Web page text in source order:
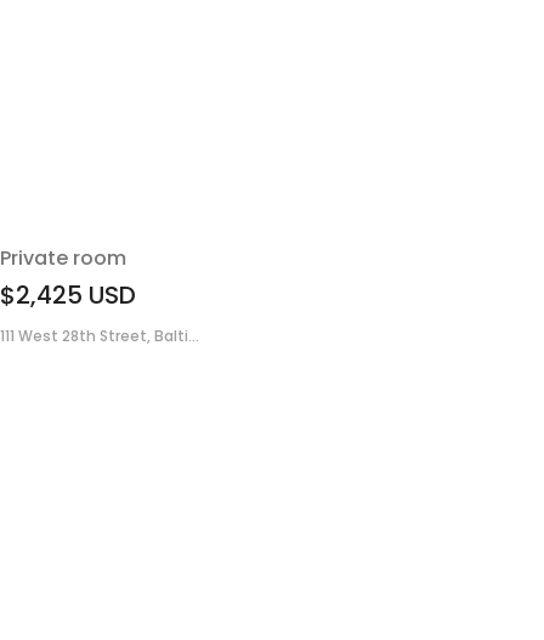
Private room
$2,425 USD
111 West 28th Street, Balti...